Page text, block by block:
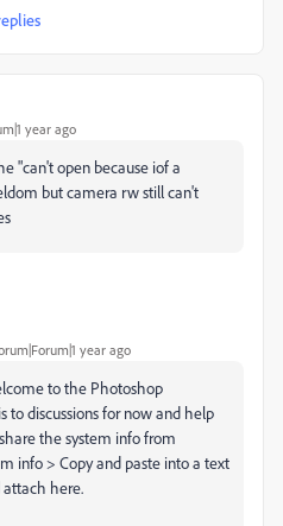
year ago
"can't open because iof a
but camera rw still can't
year ago
to the Photoshop
to discussions for now and help
the system info from
info > Copy and paste into a text
here.